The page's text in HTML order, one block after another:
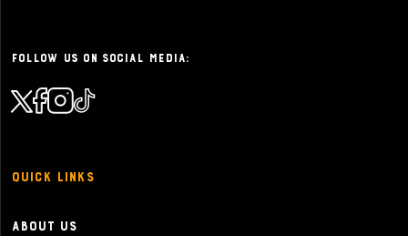
Follow Us on Social Media:
Quick Links
About Us